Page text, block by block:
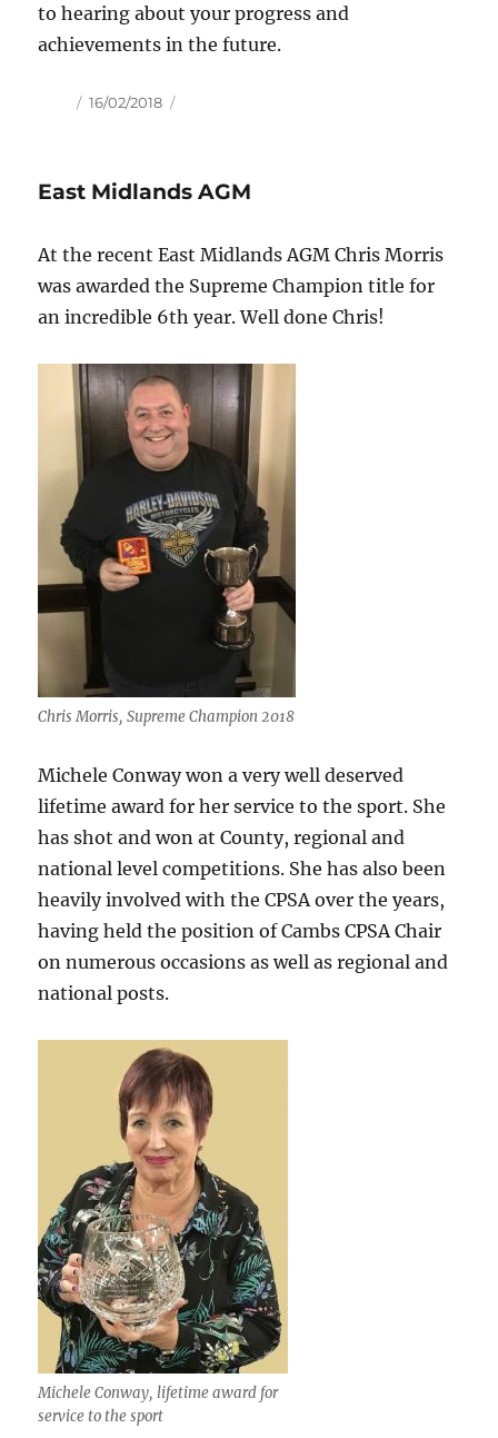
to hearing about your progress and
achievements in the future.
Author
Posted
16/02/2018
East Midlands AGM
At the recent East Midlands AGM Chris Morris
was awarded the Supreme Champion title for
an incredible 6th year. Well done Chris!
Chris Morris, Supreme Champion 2018
Michele Conway won a very well deserved
lifetime award for her service to the sport. She
has shot and won at County, regional and
national level competitions. She has also been
heavily involved with the CPSA over the years,
having held the position of Cambs CPSA Chair
on numerous occasions as well as regional and
national posts.
Michele Conway, lifetime award for
service to the sport